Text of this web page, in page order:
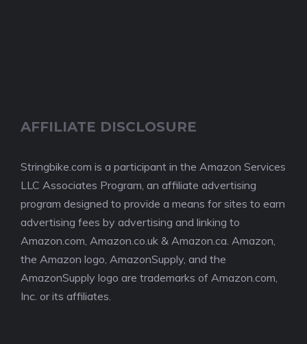
AFFILIATE DISCLOSURE
Stringbike.com is a participant in the Amazon Services
LLC Associates Program, an affiliate advertising
program designed to provide a means for sites to earn
advertising fees by advertising and linking to
Amazon.com, Amazon.co.uk & Amazon.ca. Amazon,
the Amazon logo, AmazonSupply, and the
AmazonSupply logo are trademarks of Amazon.com,
Inc. or its affiliates.